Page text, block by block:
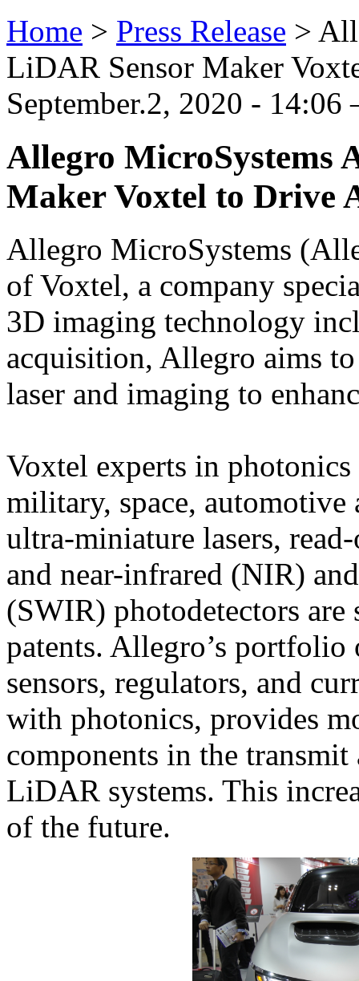
Home > Press Release >
LiDAR Sensor Maker
September.2, 2020 -
Allegro MicroSystems
Maker Voxtel to Drive
Allegro MicroSystems
of Voxtel, a company
3D imaging technology
acquisition, Allegro aims
laser and imaging to
Voxtel experts in
military, space,
ultra-miniature lasers,
and near-infrared (NIR)
(SWIR) photodetectors
patents. Allegro’s
sensors, regulators, and
with photonics, provides
components in the
LiDAR systems. This
of the future.